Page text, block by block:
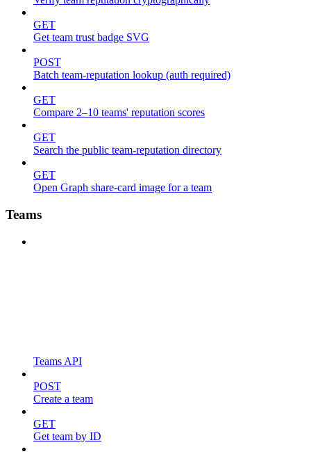
GET
Get team trust badge SVG
POST
Batch team-reputation lookup (auth required)
GET
Compare 2–10 teams' reputation scores
GET
Search the public team-reputation directory
GET
Open Graph share-card image for a team
Teams
Teams API
POST
Create a team
GET
Get team by ID